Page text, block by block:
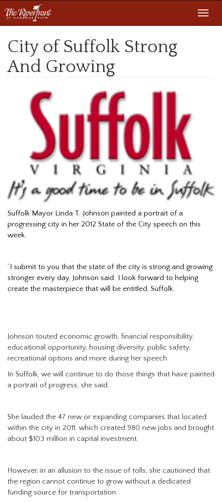
City of Suffolk Strong
And Growing
Suffolk Mayor Linda T. Johnson painted a portrait of a
progressing city in her 2012 State of the City speech on this
week.
“I submit to you that the state of the city is strong and growing
stronger every day, Johnson said. I look forward to helping
create the masterpiece that will be entitled, Suffolk.
Johnson touted economic growth, financial responsibility,
educational opportunity, housing diversity, public safety,
recreational options and more during her speech.
In Suffolk, we will continue to do those things that have painted
a portrait of progress, she said.
She lauded the 47 new or expanding companies that located
within the city in 2011, which created 980 new jobs and brought
about $103 million in capital investment.
However, in an allusion to the issue of tolls, she cautioned that
the region cannot continue to grow without a dedicated
funding source for transportation.